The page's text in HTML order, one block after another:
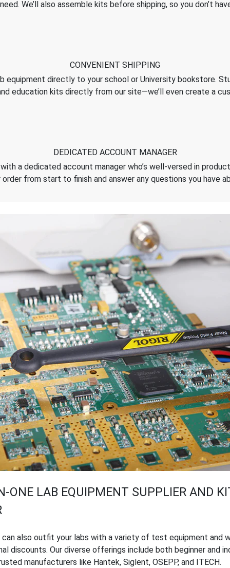
We’ll also assemble kits before shipping, so you don’t
CONVENIENT SHIPPING
equipment directly to your school or University bookstore.
education kits directly from our site—we’ll even create a
DEDICATED ACCOUNT MANAGER
a dedicated account manager who’s well-versed in
order from start to finish and answer any questions you have
ONE LAB EQUIPMENT SUPPLIER AND
also outfit your labs with a variety of test equipment and
discounts. Our diverse offerings include both beginner and
manufacturers like Hantek, Siglent, OSEPP, and ITECH.